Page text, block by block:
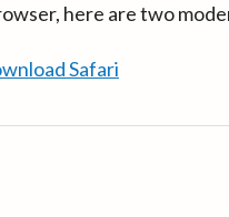
here are two
Safari